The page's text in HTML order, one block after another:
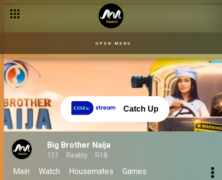
OPEN MENU
Catch Up
Big Brother Naija
151 Reality R18
Main Watch Housemates Games
No Loose Guard season: A BBNaija journey of love, drama,